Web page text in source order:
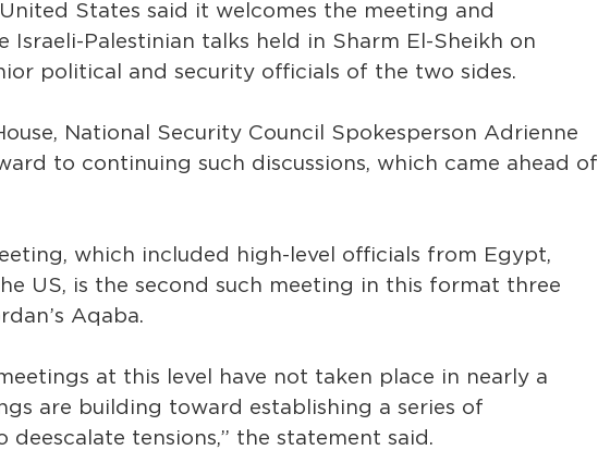
States said it welcomes the meeting and
Israeli-Palestinian talks held in Sharm El-Sheikh on
political and security officials of the two sides.
National Security Council Spokesperson Adrienne
to continuing such discussions, which came ahead of
which included high-level officials from Egypt,
US, is the second such meeting in this format three
Aqaba.
at this level have not taken place in nearly a
are building toward establishing a series of
tensions,” the statement said.